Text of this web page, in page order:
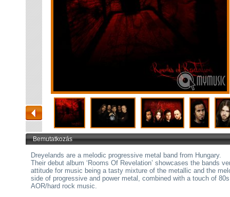
Bemutatkozás
Dreyelands are a melodic progressive metal band from Hungary.
Their debut album ‘Rooms Of Revelation’ showcases the bands
attitude for music being a tasty mixture of the metallic and the
side of progressive and power metal, combined with a touch of 80s
AOR/hard rock music.